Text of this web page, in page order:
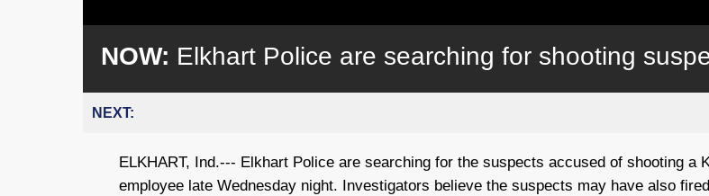
NOW: Elkhart Police are searching for shooting
NEXT:
ELKHART, Ind.--- Elkhart Police are searching for the suspects accused of shooting a
employee late Wednesday night. Investigators believe the suspects may have also